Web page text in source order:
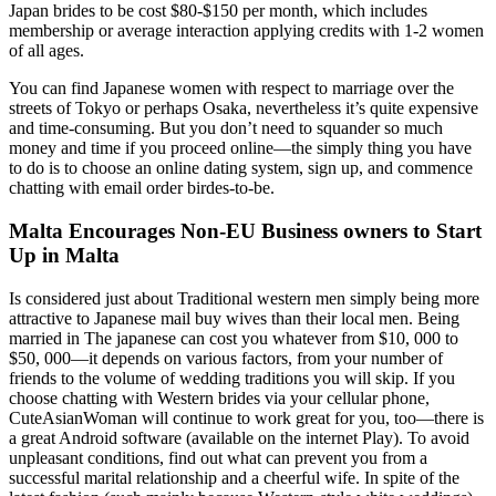
Japan brides to be cost $80-$150 per month, which includes
membership or average interaction applying credits with 1-2 women
of all ages.
You can find Japanese women with respect to marriage over the
streets of Tokyo or perhaps Osaka, nevertheless it’s quite expensive
and time-consuming. But you don’t need to squander so much
money and time if you proceed online—the simply thing you have
to do is to choose an online dating system, sign up, and commence
chatting with email order birdes-to-be.
Malta Encourages Non-EU Business owners to Start
Up in Malta
Is considered just about Traditional western men simply being more
attractive to Japanese mail buy wives than their local men. Being
married in The japanese can cost you whatever from $10, 000 to
$50, 000—it depends on various factors, from your number of
friends to the volume of wedding traditions you will skip. If you
choose chatting with Western brides via your cellular phone,
CuteAsianWoman will continue to work great for you, too—there is
a great Android software (available on the internet Play). To avoid
unpleasant conditions, find out what can prevent you from a
successful marital relationship and a cheerful wife. In spite of the